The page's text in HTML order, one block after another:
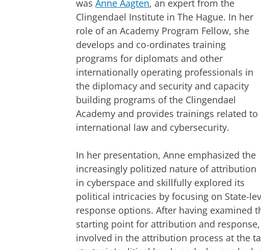
was Anne Aagten, an expert from the
Clingendael Institute in The Hague. In her
role of an Academy Program Fellow, she
develops and co-ordinates training
programs for diplomats and other
internationally operating professionals in
the diplomacy and security and capacity
building programs of the Clingendael
Academy and provides trainings related to
international law and cybersecurity.
In her presentation, Anne emphasized the
increasingly politized nature of attribution
in cyberspace and skillfully explored its
political intricacies by focusing on State-
response options. After having examined
starting point for attribution and
involved in the attribution process at the